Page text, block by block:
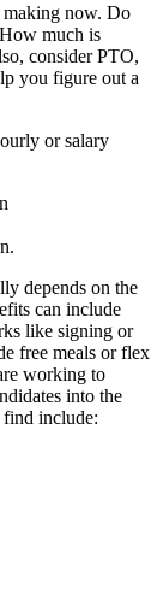
making now. Do
much is
consider PTO,
you figure out a
or salary
depends on the
can include
like signing or
free meals or flex
working to
into the
include: